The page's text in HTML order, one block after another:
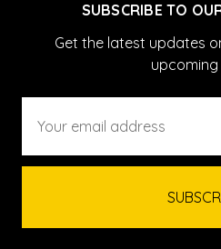
SUBSCRIBE TO
Get the latest updates
upcoming
Address